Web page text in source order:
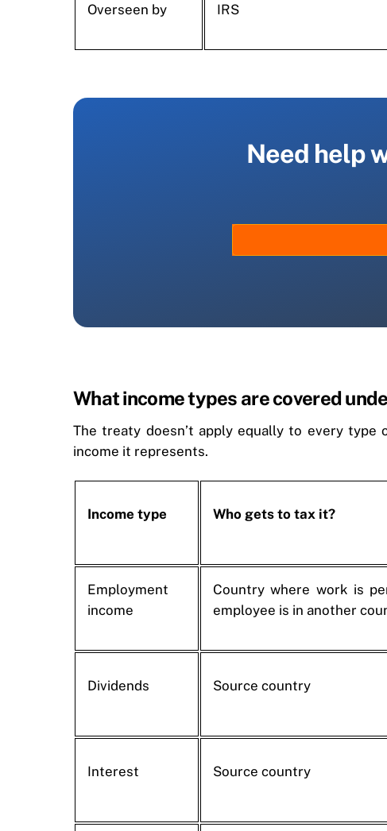
Overseen by IRS
Need help
What income types are covered
The treaty doesn’t apply equally to every
income it represents.
Income type Who gets to tax it?
Employment
income
Country where work is
employee is in another
Dividends Source country
Interest Source country